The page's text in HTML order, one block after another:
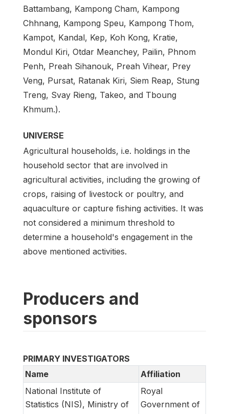
Battambang, Kampong Cham, Kampong
Chhnang, Kampong Speu, Kampong Thom,
Kampot, Kandal, Kep, Koh Kong, Kratie,
Mondul Kiri, Otdar Meanchey, Pailin, Phnom
Penh, Preah Sihanouk, Preah Vihear, Prey
Veng, Pursat, Ratanak Kiri, Siem Reap, Stung
Treng, Svay Rieng, Takeo, and Tboung
Khmum.).
UNIVERSE
Agricultural households, i.e. holdings in the
household sector that are involved in
agricultural activities, including the growing of
crops, raising of livestock or poultry, and
aquaculture or capture fishing activities. It was
not considered a minimum threshold to
determine a household's engagement in the
above mentioned activities.
Producers and
sponsors
PRIMARY INVESTIGATORS
Name
Affiliation
National Institute of
Statistics (NIS), Ministry of
Royal
Government of